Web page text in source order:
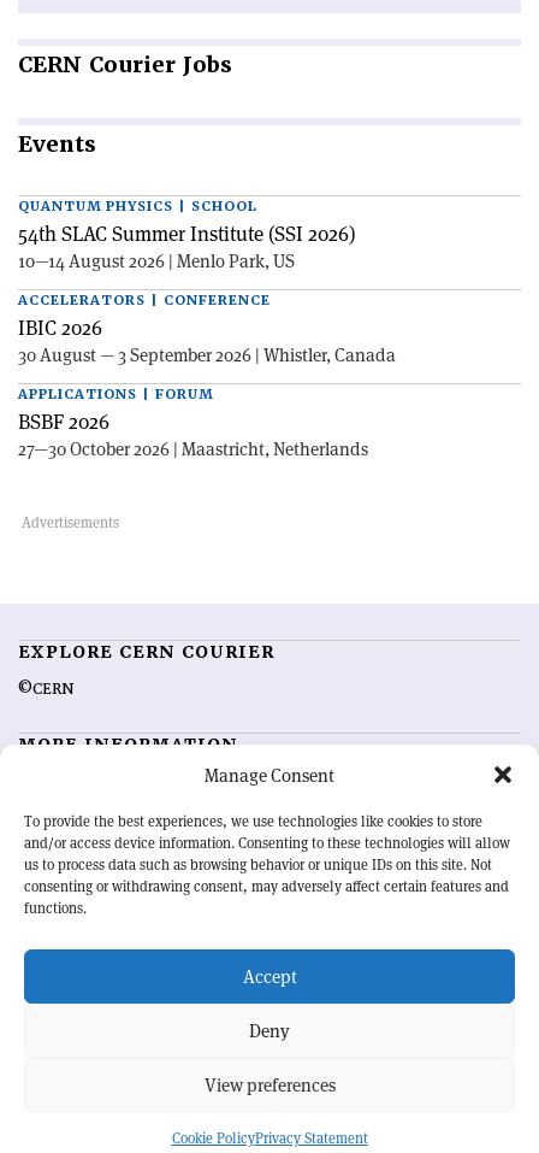
Manage Consent
To provide the best experiences, we use technologies like cookies to store
and/or access device information. Consenting to these technologies will allow
us to process data such as browsing behavior or unique IDs on this site. Not
consenting or withdrawing consent, may adversely affect certain features and
functions.
Accept
Deny
View preferences
Cookie PolicyPrivacy Statement
CERN Courier Jobs
Events
QUANTUM PHYSICS | SCHOOL
54th SLAC Summer Institute (SSI 2026)
10—14 August 2026 | Menlo Park, US
ACCELERATORS | CONFERENCE
IBIC 2026
30 August — 3 September 2026 | Whistler, Canada
APPLICATIONS | FORUM
BSBF 2026
27—30 October 2026 | Maastricht, Netherlands
EXPLORE CERN COURIER
©CERN
MORE INFORMATION
Advertising options
Feedback
Sign up for alerting
OUR MISSION
physics community. Highlighting the latest research and project
developments from around the world,CERN Courier
record of the ongoing endeavour to advance our understanding of the
BACK TO TOP